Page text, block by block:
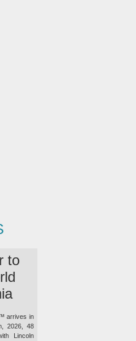
to
arrives in
2026, 48
Lincoln